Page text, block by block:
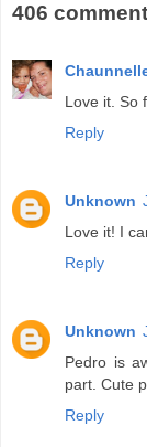
406
Love it. So
Reply
Unknown
Love it! I
Reply
Unknown
Pedro is
part. Cute
Reply